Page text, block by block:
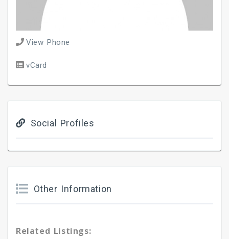
View Phone
vCard
Social Profiles
Other Information
Related Listings: